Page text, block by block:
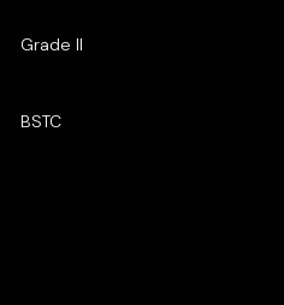
Grade II
BSTC